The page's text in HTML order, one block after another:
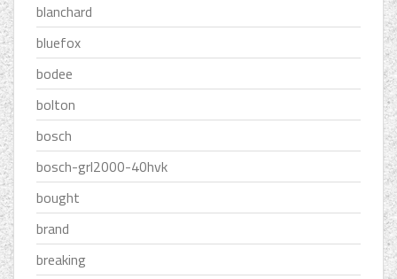
blanchard
bluefox
bodee
bolton
bosch
bosch-grl2000-40hvk
bought
brand
breaking